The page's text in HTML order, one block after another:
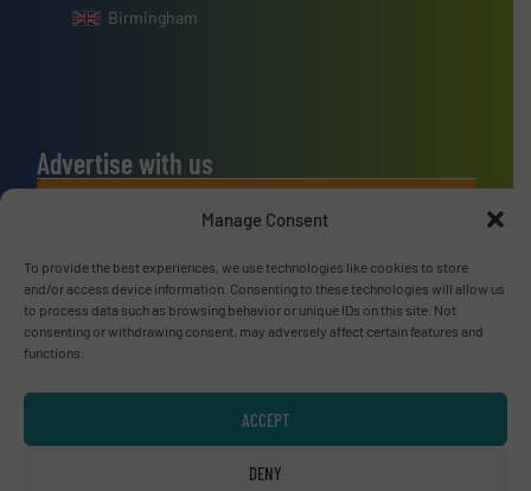
Manage Consent
To provide the best experiences, we use technologies like cookies to store
and/or access device information. Consenting to these technologies will allow us
to process data such as browsing behavior or unique IDs on this site. Not
consenting or withdrawing consent, may adversely affect certain features and
functions.
ACCEPT
DENY
Birmingham
Advertise with us
ADVERTISE WITH US
Connect with us
LINKEDIN
SUBSCRIBE NOW